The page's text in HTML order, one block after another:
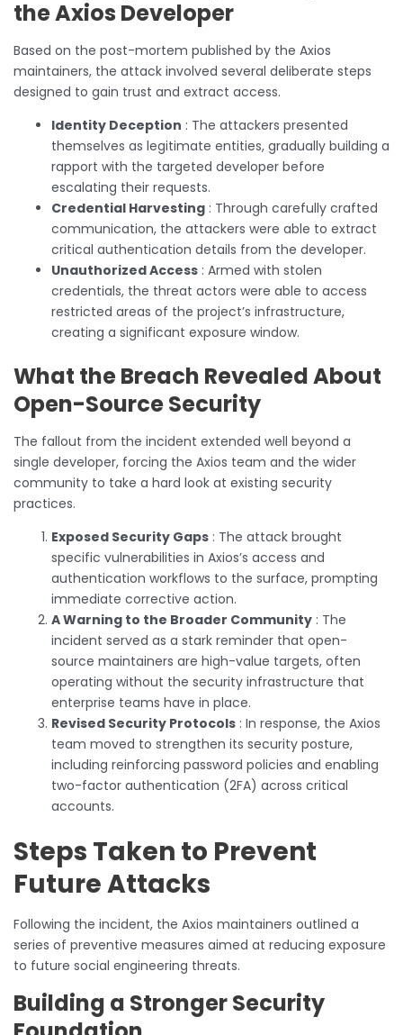
the Axios Developer
Based on the post-mortem published by the Axios
maintainers, the attack involved several deliberate steps
designed to gain trust and extract access.
Identity Deception : The attackers presented
themselves as legitimate entities, gradually building a
rapport with the targeted developer before
escalating their requests.
Credential Harvesting : Through carefully crafted
communication, the attackers were able to extract
critical authentication details from the developer.
Unauthorized Access : Armed with stolen
credentials, the threat actors were able to access
restricted areas of the project’s infrastructure,
creating a significant exposure window.
What the Breach Revealed About
Open-Source Security
The fallout from the incident extended well beyond a
single developer, forcing the Axios team and the wider
community to take a hard look at existing security
practices.
Exposed Security Gaps : The attack brought
specific vulnerabilities in Axios’s access and
authentication workflows to the surface, prompting
immediate corrective action.
A Warning to the Broader Community : The
incident served as a stark reminder that open-
source maintainers are high-value targets, often
operating without the security infrastructure that
enterprise teams have in place.
Revised Security Protocols : In response, the Axios
team moved to strengthen its security posture,
including reinforcing password policies and enabling
two-factor authentication (2FA) across critical
accounts.
Steps Taken to Prevent
Future Attacks
Following the incident, the Axios maintainers outlined a
series of preventive measures aimed at reducing exposure
to future social engineering threats.
Building a Stronger Security